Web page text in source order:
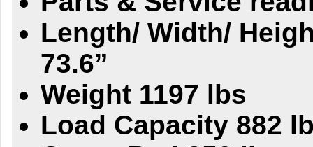
Length/ Width/
73.6”
Weight 1197 lbs
Load Capacity 882